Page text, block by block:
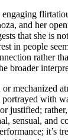
engaging
and her
that she is
in people
rather
broader
mechanized
portrayed with
justified;
sensual, and
it’s